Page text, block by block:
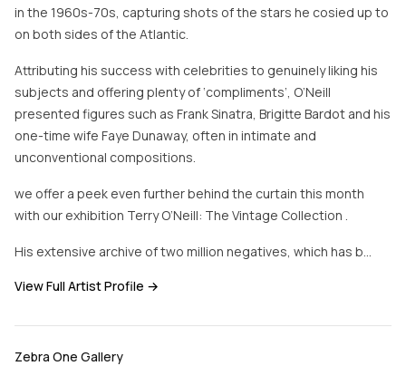
in the 1960s-70s, capturing shots of the stars he cosied up to
on both sides of the Atlantic.
Attributing his success with celebrities to genuinely liking his
subjects and offering plenty of ‘compliments’, O’Neill
presented figures such as Frank Sinatra, Brigitte Bardot and his
one-time wife Faye Dunaway, often in intimate and
unconventional compositions.
we offer a peek even further behind the curtain this month
with our exhibition Terry O’Neill: The Vintage Collection .
His extensive archive of two million negatives, which has b…
View Full Artist Profile →
Zebra One Gallery